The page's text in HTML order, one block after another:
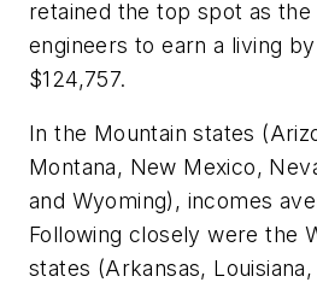
retained the top spot as
engineers to earn a living
$124,757.
In the Mountain states
Montana, New Mexico,
and Wyoming), incomes
Following closely were the
states (Arkansas,